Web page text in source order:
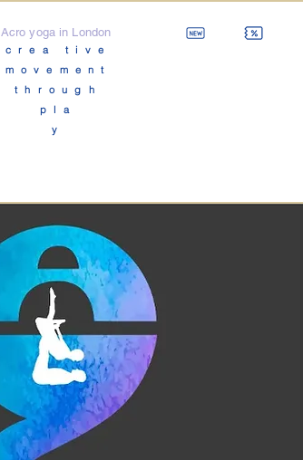
Acro yoga in London
crea tive
movement
through
pla
y